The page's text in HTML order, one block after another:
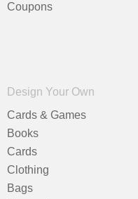
Coupons
Design Your Own
Cards & Games
Books
Cards
Clothing
Bags